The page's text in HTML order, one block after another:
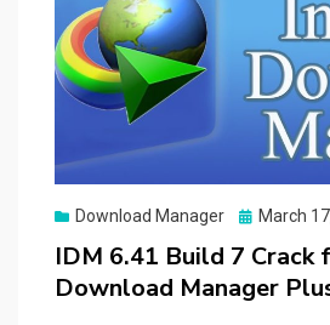
Download Manager
Posted
March
IDM 6.41 Build 7 Crack
Download Manager